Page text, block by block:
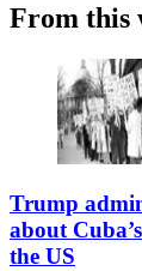
From this
Trump
about
the US